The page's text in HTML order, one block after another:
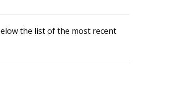
the list of the most recent